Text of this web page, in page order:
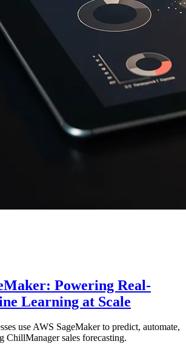
Powering Real-
Learning at Scale
use AWS SageMaker to predict, automate,
sales forecasting.